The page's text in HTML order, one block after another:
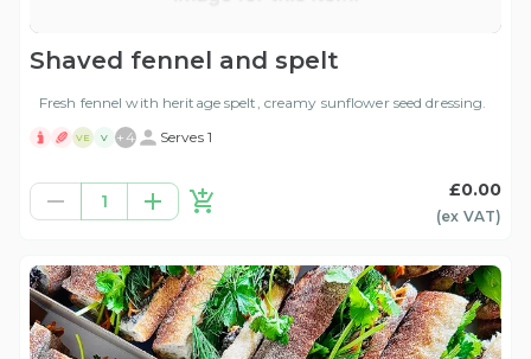
Shaved fennel and spelt
Fresh fennel with heritage spelt, creamy sunflower seed dressing.
VE V + 4 Serves 1
1
£0.00
(ex VAT)